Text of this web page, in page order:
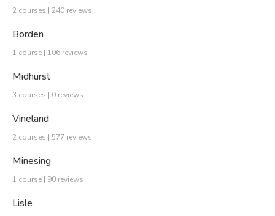
2 courses | 240 reviews
Borden
1 course | 106 reviews
Midhurst
3 courses | 0 reviews
Vineland
2 courses | 577 reviews
Minesing
1 course | 90 reviews
Lisle